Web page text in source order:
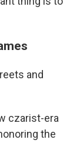
and
czarist-era
the